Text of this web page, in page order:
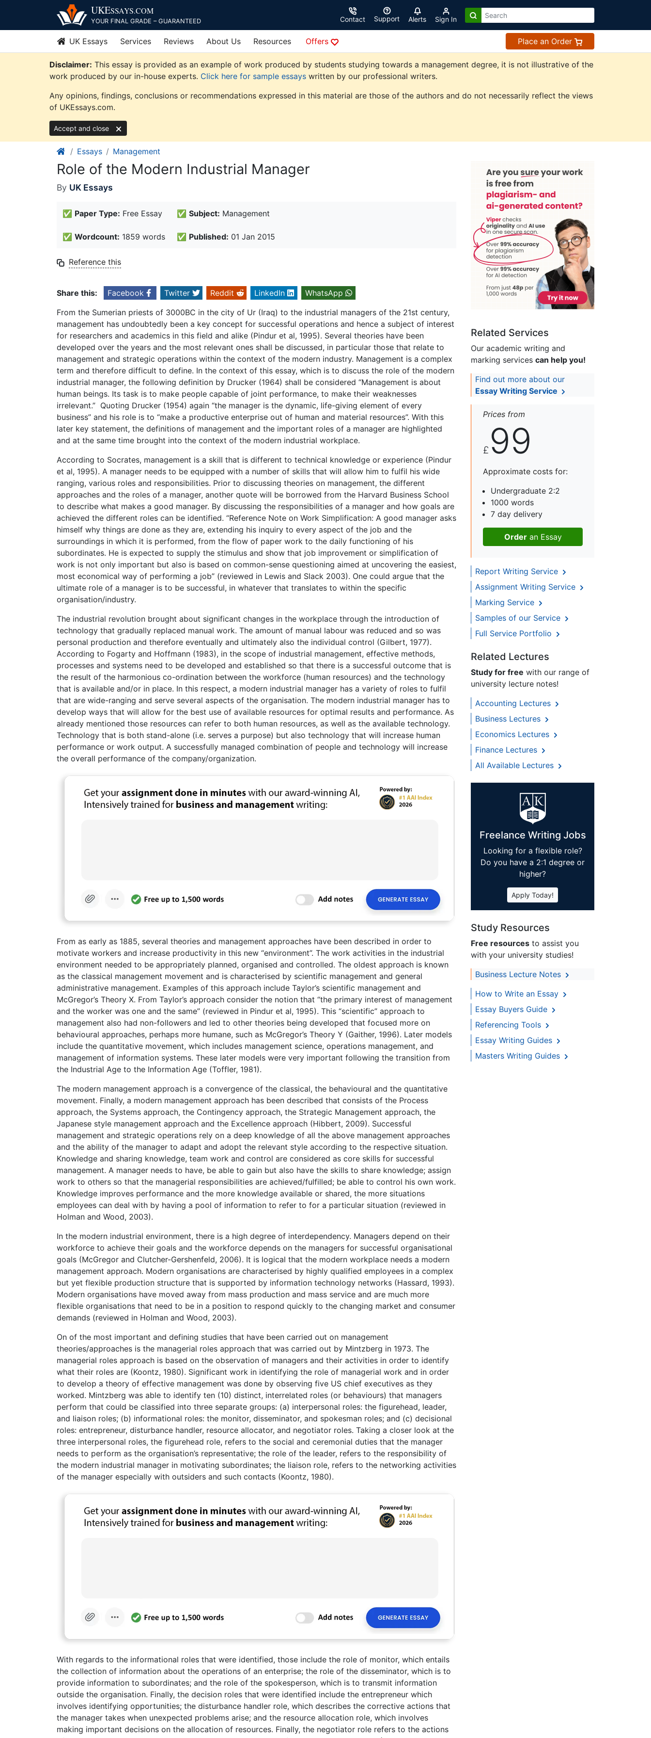
content
UKESSAYS.COM
YOUR FINAL GRADE – GUARANTEED Contact Support Alerts Sign In
UK Essays Services Reviews About Us Resources Offers Place an Order
Disclaimer: This essay is provided as an example of work produced by students studying towards a management degree, it is not illustrative of the
work produced by our in-house experts. Click here for sample essays written by our professional writers.
Any opinions, findings, conclusions or recommendations expressed in this material are those of the authors and do not necessarily reflect the views
of UKEssays.com.
Accept and close
Essays Management
Role of the Modern Industrial Manager
By UK Essays
✅ Paper Type: Free Essay ✅ Subject: Management
✅ Wordcount: 1859 words ✅ Published: 01 Jan 2015
Reference this
Share this: Facebook Twitter Reddit LinkedIn
WhatsApp
From the Sumerian priests of 3000BC in the city of Ur (Iraq) to the industrial managers of the 21st century,
management has undoubtedly been a key concept for successful operations and hence a subject of interest
for researchers and academics in this field and alike (Pindur et al, 1995). Several theories have been
developed over the years and the most relevant ones shall be discussed, in particular those that relate to
management and strategic operations within the context of the modern industry. Management is a complex
term and therefore difficult to define. In the context of this essay, which is to discuss the role of the modern
industrial manager, the following definition by Drucker (1964) shall be considered “Management is about
human beings. Its task is to make people capable of joint performance, to make their weaknesses
irrelevant.” Quoting Drucker (1954) again “the manager is the dynamic, life-giving element of every
business” and his role is to “make a productive enterprise out of human and material resources”. With this
later key statement, the definitions of management and the important roles of a manager are highlighted
and at the same time brought into the context of the modern industrial workplace.
According to Socrates, management is a skill that is different to technical knowledge or experience (Pindur
et al, 1995). A manager needs to be equipped with a number of skills that will allow him to fulfil his wide
ranging, various roles and responsibilities. Prior to discussing theories on management, the different
approaches and the roles of a manager, another quote will be borrowed from the Harvard Business School
to describe what makes a good manager. By discussing the responsibilities of a manager and how goals are
achieved the different roles can be identified. “Reference Note on Work Simplification: A good manager asks
himself why things are done as they are, extending his inquiry to every aspect of the job and the
surroundings in which it is performed, from the flow of paper work to the daily functioning of his
subordinates. He is expected to supply the stimulus and show that job improvement or simplification of
work is not only important but also is based on common-sense questioning aimed at uncovering the easiest,
most economical way of performing a job” (reviewed in Lewis and Slack 2003). One could argue that the
ultimate role of a manager is to be successful, in whatever that translates to within the specific
organisation/industry.
The industrial revolution brought about significant changes in the workplace through the introduction of
technology that gradually replaced manual work. The amount of manual labour was reduced and so was
personal production and therefore eventually and ultimately also the individual control (Gilbert, 1977).
According to Fogarty and Hoffmann (1983), in the scope of industrial management, effective methods,
processes and systems need to be developed and established so that there is a successful outcome that is
the result of the harmonious co-ordination between the workforce (human resources) and the technology
that is available and/or in place. In this respect, a modern industrial manager has a variety of roles to fulfil
that are wide-ranging and serve several aspects of the organisation. The modern industrial manager has to
develop ways that will allow for the best use of available resources for optimal results and performance. As
already mentioned those resources can refer to both human resources, as well as the available technology.
Technology that is both stand-alone (i.e. serves a purpose) but also technology that will increase human
performance or work output. A successfully managed combination of people and technology will increase
the overall performance of the company/organization.
From as early as 1885, several theories and management approaches have been described in order to
motivate workers and increase productivity in this new “environment”. The work activities in the industrial
environment needed to be appropriately planned, organised and controlled. The oldest approach is known
as the classical management movement and is characterised by scientific management and general
administrative management. Examples of this approach include Taylor’s scientific management and
McGregor’s Theory X. From Taylor’s approach consider the notion that “the primary interest of management
and the worker was one and the same” (reviewed in Pindur et al, 1995). This “scientific” approach to
management also had non-followers and led to other theories being developed that focused more on
behavioural approaches, perhaps more humane, such as McGregor’s Theory Y (Gaither, 1996). Later models
include the quantitative movement, which includes management science, operations management, and
management of information systems. These later models were very important following the transition from
the Industrial Age to the Information Age (Toffler, 1981).
The modern management approach is a convergence of the classical, the behavioural and the quantitative
movement. Finally, a modern management approach has been described that consists of the Process
approach, the Systems approach, the Contingency approach, the Strategic Management approach, the
Japanese style management approach and the Excellence approach (Hibbert, 2009). Successful
management and strategic operations rely on a deep knowledge of all the above management approaches
and the ability of the manager to adapt and adopt the relevant style according to the respective situation.
Knowledge and sharing knowledge, team work and control are considered as core skills for successful
management. A manager needs to have, be able to gain but also have the skills to share knowledge; assign
work to others so that the managerial responsibilities are achieved/fulfilled; be able to control his own work.
Knowledge improves performance and the more knowledge available or shared, the more situations
employees can deal with by having a pool of information to refer to for a particular situation (reviewed in
Holman and Wood, 2003).
In the modern industrial environment, there is a high degree of interdependency. Managers depend on their
workforce to achieve their goals and the workforce depends on the managers for successful organisational
goals (McGregor and Clutcher-Gershenfeld, 2006). It is logical that the modern workplace needs a modern
management approach. Modern organisations are characterised by highly qualified employees in a complex
but yet flexible production structure that is supported by information technology networks (Hassard, 1993).
Modern organisations have moved away from mass production and mass service and are much more
flexible organisations that need to be in a position to respond quickly to the changing market and consumer
demands (reviewed in Holman and Wood, 2003).
On of the most important and defining studies that have been carried out on management
theories/approaches is the managerial roles approach that was carried out by Mintzberg in 1973. The
managerial roles approach is based on the observation of managers and their activities in order to identify
what their roles are (Koontz, 1980). Significant work in identifying the role of managerial work and in order
to develop a theory of effective management was done by observing five US chief executives as they
worked. Mintzberg was able to identify ten (10) distinct, interrelated roles (or behaviours) that managers
perform that could be classified into three separate groups: (a) interpersonal roles: the figurehead, leader,
and liaison roles; (b) informational roles: the monitor, disseminator, and spokesman roles; and (c) decisional
roles: entrepreneur, disturbance handler, resource allocator, and negotiator roles. Taking a closer look at the
three interpersonal roles, the figurehead role, refers to the social and ceremonial duties that the manager
needs to perform as the organisation’s representative; the role of the leader, refers to the responsibility of
the modern industrial manager in motivating subordinates; the liaison role, refers to the networking activities
of the manager especially with outsiders and such contacts (Koontz, 1980).
With regards to the informational roles that were identified, those include the role of monitor, which entails
the collection of information about the operations of an enterprise; the role of the disseminator, which is to
provide information to subordinates; and the role of the spokesperson, which is to transmit information
outside the organisation. Finally, the decision roles that were identified include the entrepreneur which
involves identifying opportunities; the disturbance handler role, which describes the corrective actions that
the manager takes when unexpected problems arise; and the resource allocation role, which involves
making important decisions on the allocation of resources. Finally, the negotiator role refers to the actions
Related Services
Our academic writing and
marking services can help you!
Find out more about our
Essay Writing Service
Prices from
£ 99
Approximate costs for:
Undergraduate 2:2
1000 words
7 day delivery
Orderan Essay
Report Writing Service
Assignment Writing Service
Marking Service
Samples of our Service
Full Service Portfolio
Related Lectures
Study for free with our range of
university lecture notes!
Accounting Lectures
Business Lectures
Economics Lectures
Finance Lectures
All Available Lectures
Freelance Writing Jobs
Looking for a flexible role?
Do you have a 2:1 degree or
higher?
Apply Today!
Study Resources
Free resources to assist you
with your university studies!
Business Lecture Notes
How to Write an Essay
Essay Buyers Guide
Referencing Tools
Essay Writing Guides
Masters Writing Guides